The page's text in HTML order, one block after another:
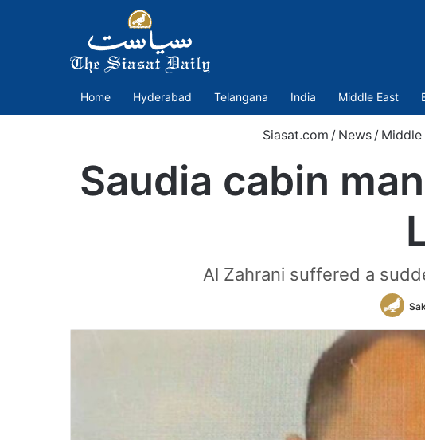
Home Hyderabad Telangana India Middle East
Siasat.com / News / Middle
Saudia cabin
Al Zahrani suffered a